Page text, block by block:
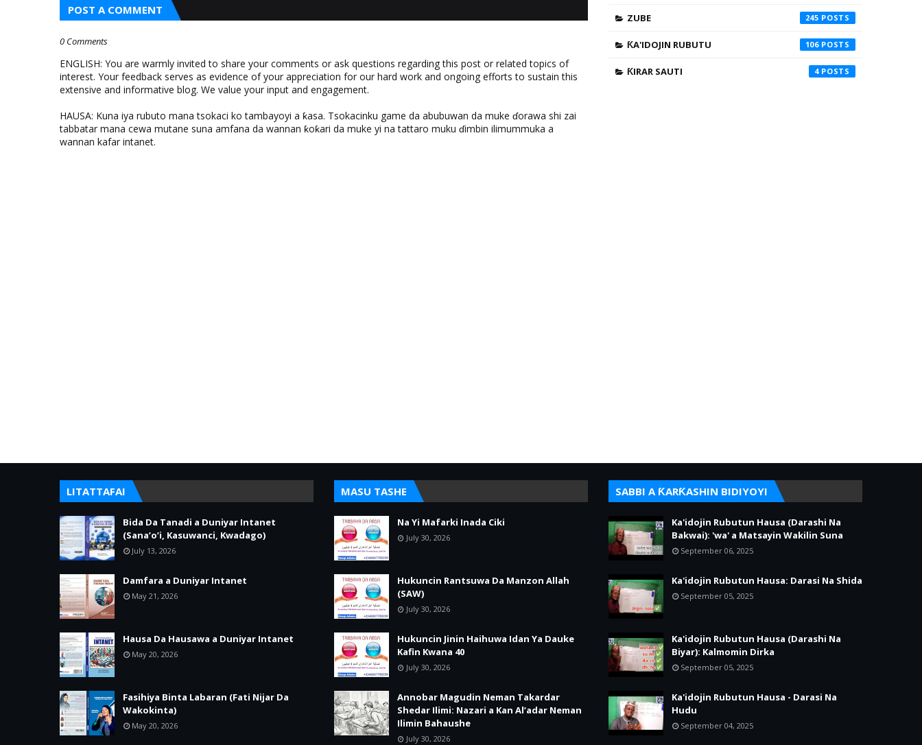
POST A COMMENT
0 Comments
ENGLISH: You are warmly invited to share your comments or ask questions regarding this post or related topics of
interest. Your feedback serves as evidence of your appreciation for our hard work and ongoing efforts to sustain this
extensive and informative blog. We value your input and engagement.
HAUSA: Kuna iya rubuto mana tsokaci ko tambayoyi a ƙasa. Tsokacinku game da abubuwan da muke ɗorawa shi zai
tabbatar mana cewa mutane suna amfana da wannan ƙoƙari da muke yi na tattaro muku ɗimbin ilimummuka a
wannan kafar intanet.
ZUBE 245
ƘA'IDOJIN RUBUTU 106
ƘIRAR SAUTI 4
LITATTAFAI
Bida Da Tanadi a Duniyar Intanet
(Sana’o’i, Kasuwanci, Kwadago)
July 13, 2026
Damfara a Duniyar Intanet
May 21, 2026
Hausa Da Hausawa a Duniyar Intanet
May 20, 2026
Fasihiya Binta Labaran (Fati Nijar Da
Wakokinta)
May 20, 2026
MASU TASHE
Na Yi Mafarki Inada Ciki
July 30, 2026
Hukuncin Rantsuwa Da Manzon Allah
(SAW)
July 30, 2026
Hukuncin Jinin Haihuwa Idan Ya Dauke
Kafin Kwana 40
July 30, 2026
Annobar Magudin Neman Takardar
Shedar Ilimi: Nazari a Kan Al’adar Neman
Ilimin Bahaushe
July 30, 2026
SABBI A ƘARƘASHIN BIDIYOYI
Ka'idojin Rubutun Hausa (Darashi Na
Bakwai): 'wa' a Matsayin Wakilin Suna
September 06, 2025
Ka'idojin Rubutun Hausa: Darasi Na Shida
September 05, 2025
Ka'idojin Rubutun Hausa (Darashi Na
Biyar): Kalmomin Dirka
September 05, 2025
Ka'idojin Rubutun Hausa - Darasi Na
Hudu
September 04, 2025